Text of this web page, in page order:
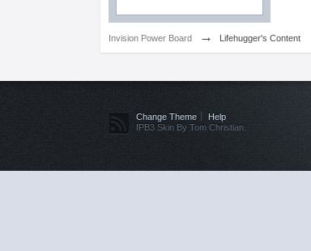
Invision Power Board → Lifehugger's Content
Change Theme
Help
IPB3 Skin By Tom Christian.